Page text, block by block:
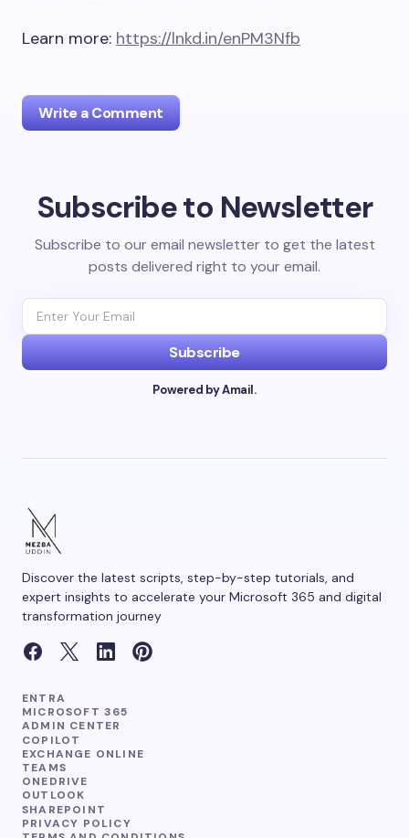
Learn more: https://lnkd.in/enPM3Nfb
Write a Comment
Your email address will not be published. Required
Email *
Submit Comment
Subscribe to Newsletter
Subscribe to our email newsletter to get the latest
posts delivered right to your email.
Subscribe
Powered by Amail.
Discover the latest scripts, step-by-step tutorials, and
expert insights to accelerate your Microsoft 365 and digital
transformation journey
ENTRA
MICROSOFT 365
ADMIN CENTER
COPILOT
EXCHANGE ONLINE
TEAMS
ONEDRIVE
OUTLOOK
SHAREPOINT
PRIVACY POLICY